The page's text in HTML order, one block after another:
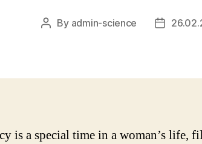
Post
By admin-science
Post
is a special time in a woman’s life,